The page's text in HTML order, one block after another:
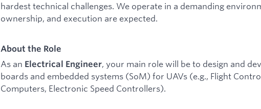
hardest technical challenges. We operate in a demanding
ownership, and execution are expected.
About the Role
As an Electrical Engineer, your main role will be to design and
boards and embedded systems (SoM) for UAVs (e.g., Flight
Computers, Electronic Speed Controllers).